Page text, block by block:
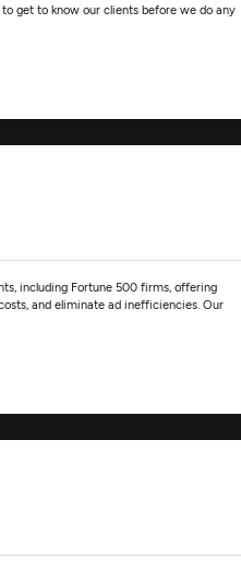
get to know our clients before we do any
including Fortune 500 firms, offering
and eliminate ad inefficiencies. Our